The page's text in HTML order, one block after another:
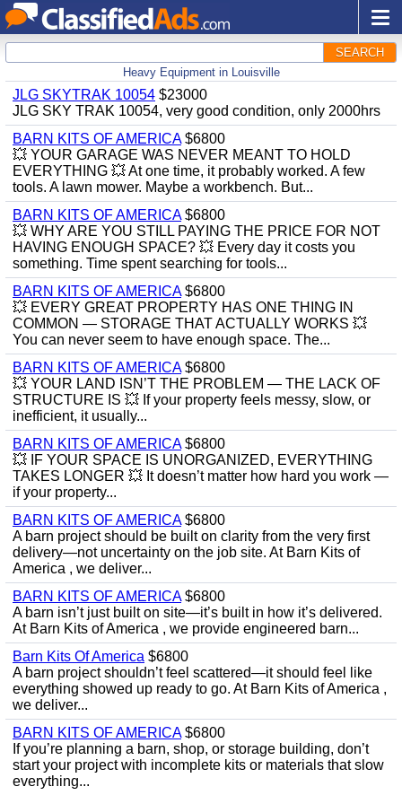
SEARCH
Heavy Equipment in Louisville
JLG SKYTRAK 10054 $23000
JLG SKY TRAK 10054, very good condition, only 2000hrs
BARN KITS OF AMERICA$6800
💥 YOUR GARAGE WAS NEVER MEANT TO HOLD
EVERYTHING 💥 At one time, it probably worked. A few
tools. A lawn mower. Maybe a workbench. But...
BARN KITS OF AMERICA$6800
💥 WHY ARE YOU STILL PAYING THE PRICE FOR NOT
HAVING ENOUGH SPACE? 💥 Every day it costs you
something. Time spent searching for tools...
BARN KITS OF AMERICA$6800
💥 EVERY GREAT PROPERTY HAS ONE THING IN
COMMON — STORAGE THAT ACTUALLY WORKS 💥
You can never seem to have enough space. The...
BARN KITS OF AMERICA$6800
💥 YOUR LAND ISN’T THE PROBLEM — THE LACK OF
STRUCTURE IS 💥 If your property feels messy, slow, or
inefficient, it usually...
BARN KITS OF AMERICA$6800
💥 IF YOUR SPACE IS UNORGANIZED, EVERYTHING
TAKES LONGER 💥 It doesn’t matter how hard you work —
if your property...
BARN KITS OF AMERICA$6800
A barn project should be built on clarity from the very first
delivery—not uncertainty on the job site. At Barn Kits of
America , we deliver...
BARN KITS OF AMERICA$6800
A barn isn’t just built on site—it’s built in how it’s delivered.
At Barn Kits of America , we provide engineered barn...
Barn Kits Of America $6800
A barn project shouldn’t feel scattered—it should feel like
everything showed up ready to go. At Barn Kits of America ,
we deliver...
BARN KITS OF AMERICA$6800
If you’re planning a barn, shop, or storage building, don’t
start your project with incomplete kits or materials that slow
everything...